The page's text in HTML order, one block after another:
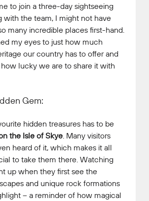
to join a three-day sightseeing
with the team, I might not have
many incredible places first-hand.
my eyes to just how much
our country has to offer and
lucky we are to share it with
Gem:
hidden treasures has to be
the Isle of Skye . Many visitors
heard of it, which makes it all
to take them there. Watching
up when they first see the
and unique rock formations
– a reminder of how magical